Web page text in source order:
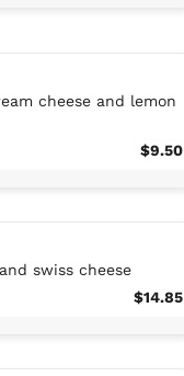
cheese and lemon
$9.50
swiss cheese
$14.85